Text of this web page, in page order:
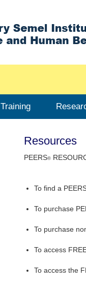
Training
Resources
PEERS®
To find a
To purchase
To purchase
To access
To access the